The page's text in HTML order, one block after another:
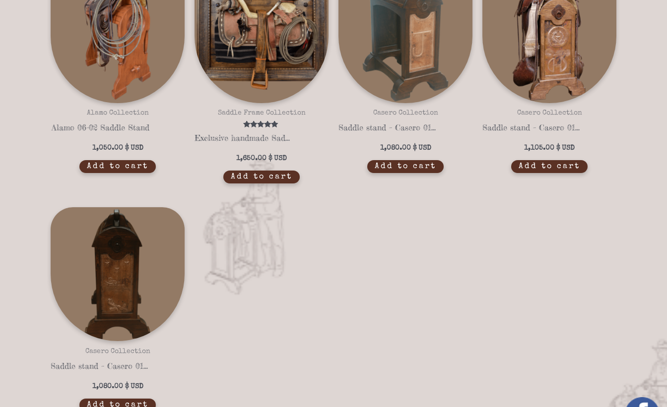
Alamo Collection
Alamo 06-02 Saddle Stand
1,050.00 $
Add to cart
Saddle Frame Collection
Rated
5.00
Exclusive handmade Saddle Stand Frame 14-16
1,650.00 $
Add to cart
Casero Collection
Saddle stand – Casero 01-12
1,080.00 $
Add to cart
Casero Collection
Saddle stand – Casero 01-11
1,105.00 $
Add to cart
Casero Collection
Saddle stand – Casero 01-16
1,080.00 $
Add to cart